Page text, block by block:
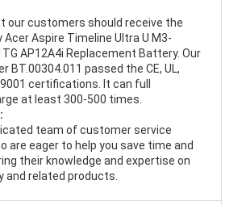
our customers should receive the
Acer Aspire Timeline Ultra U M3-
AP12A4i Replacement Battery. Our
BT.00304.011 passed the CE, UL,
certifications. It can full
at least 300-500 times.
team of customer service
are eager to help you save time and
their knowledge and expertise on
and related products.